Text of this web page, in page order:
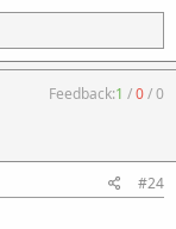
Feedback:1 /0/0
#24